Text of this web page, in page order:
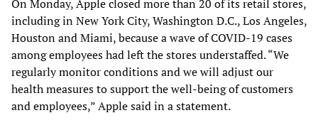
On Monday, Apple closed more than 20 of its retail stores,
including in New York City, Washington D.C., Los Angeles,
Houston and Miami, because a wave of COVID-19 cases
among employees had left the stores understaffed. “We
regularly monitor conditions and we will adjust our
health measures to support the well-being of customers
and employees,” Apple said in a statement.